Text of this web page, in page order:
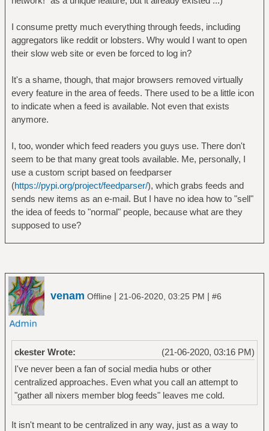
I consume pretty much everything through feeds, including
aggregators like reddit or lobsters. Why would I want to open
their slow web site or even be forced to log in?
It's a shame, though, that major browsers removed virtually
every feature in the area of feeds. There used to be a little icon
to indicate when a feed is available. Not even that exists
anymore.
I, too, wonder which feed readers you guys use. There don't
seem to be that many great tools available. Me, personally, I
use a custom script based on feedparser
(https://pypi.org/project/feedparser/), which grabs feeds and
sends new items as an e-mail. But I have no idea how to "sell"
the idea of feeds to "normal" people, because what are they
supposed to use?
venam Offline | 21-06-2020, 03:25 PM | #6
(21-06-2020, 03:16 PM)
ckester Wrote:
I've never been a fan of social media hubs or other
centralized approaches. Even what you call an attempt to
"gather all nixers member blog feeds" leaves me cold.
It isn't meant to be centralized in any way, just as a way to